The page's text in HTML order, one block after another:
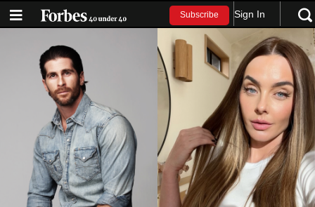
Subscribe Sign In